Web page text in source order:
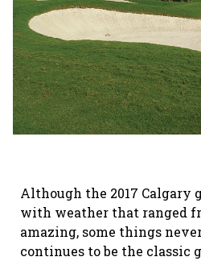
Although the 2017 Calgary
with weather that ranged
amazing, some things
continues to be the classic